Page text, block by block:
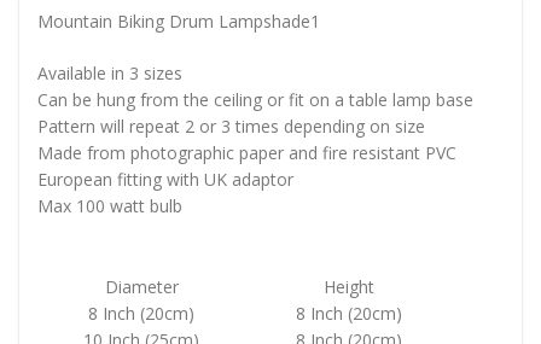
Mountain Biking Drum Lampshade1
Available in 3 sizes
Can be hung from the ceiling or fit on a table lamp base
Pattern will repeat 2 or 3 times depending on size
Made from photographic paper and fire resistant PVC
European fitting with UK adaptor
Max 100 watt bulb
Diameter
Height
8 Inch (20cm)
8 Inch (20cm)